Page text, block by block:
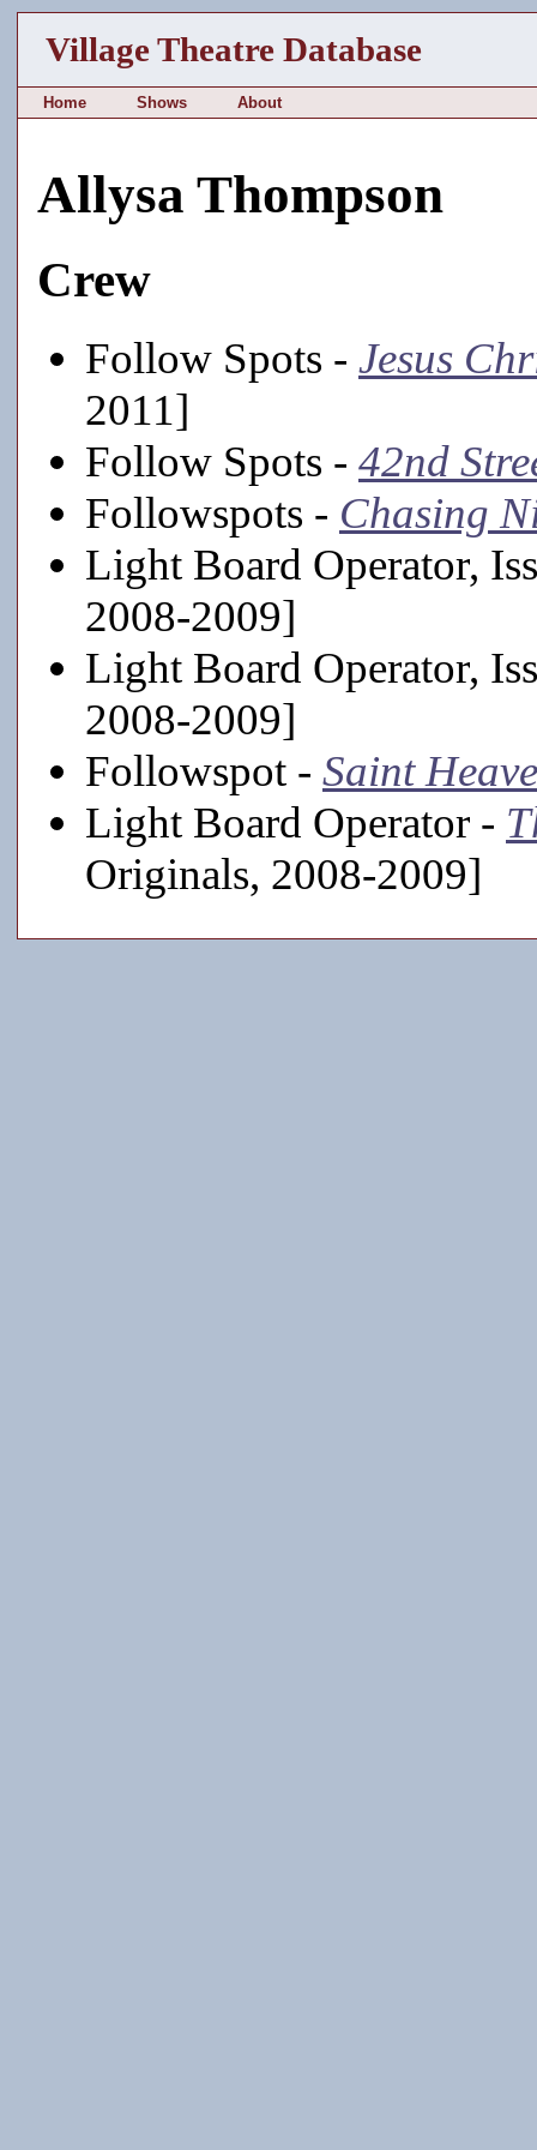
Village Theatre Database
Home Shows About
Allysa Thompson
Crew
Follow Spots - Jesus
2011]
Follow Spots - 42nd
Followspots - Chasing
Light Board Operator,
2008-2009]
Light Board Operator,
2008-2009]
Followspot - Saint
Light Board Operator -
Originals, 2008-2009]